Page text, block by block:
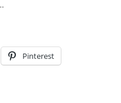
Pinterest